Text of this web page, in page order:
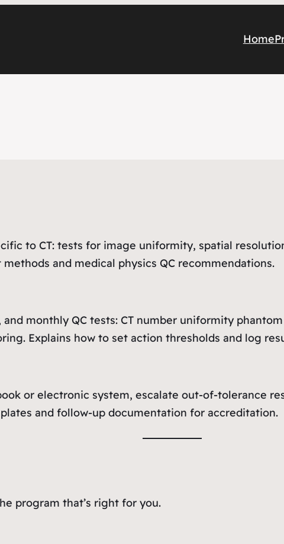
Home
to CT: tests for image uniformity, spatial
and medical physics QC recommendations.
monthly QC tests: CT number uniformity
Explains how to set action thresholds and log
or electronic system, escalate out-of-tolerance
and follow-up documentation for accreditation.
program that’s right for you.